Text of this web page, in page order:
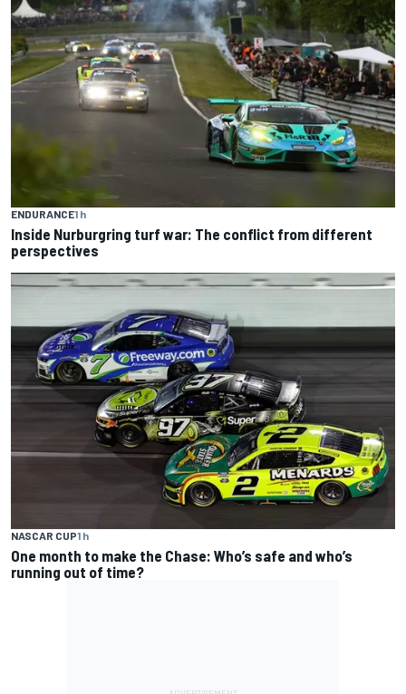
ENDURANCE1 h
Inside Nurburgring turf war: The conflict from different
perspectives
NASCAR CUP1 h
One month to make the Chase: Who’s safe and who’s
running out of time?